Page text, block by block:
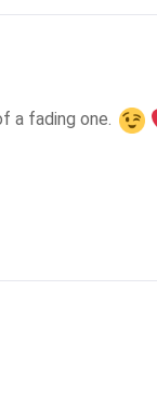
a fading one.